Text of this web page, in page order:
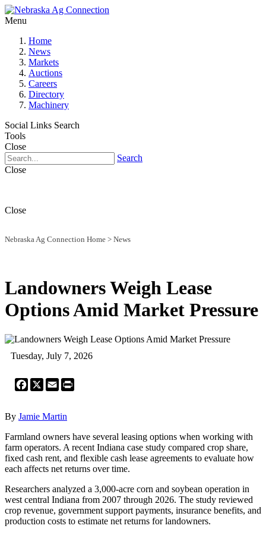
Menu
Home
News
Markets
Auctions
Careers
Directory
Machinery
Social Links Search
Tools
Close
Search
Close
Close
Nebraska Ag Connection Home > News
Landowners Weigh Lease
Options Amid Market Pressure
Tuesday, July 7, 2026
Facebook
X Email
By Jamie Martin
Farmland owners have several leasing options when working with
farm operators. A recent Indiana case study compared crop share,
fixed cash rent, and flexible cash lease agreements to evaluate how
each affects net returns over time.
Researchers analyzed a 3,000-acre corn and soybean operation in
west central Indiana from 2007 through 2026. The study reviewed
crop revenue, government support payments, insurance benefits, and
production costs to estimate net returns for landowners.